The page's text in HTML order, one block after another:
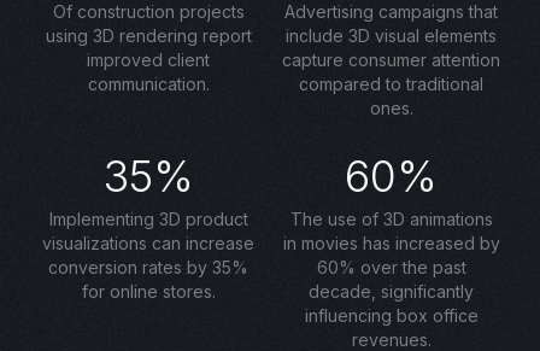
Of construction projects
using 3D rendering report
improved client
communication.
Advertising campaigns that
include 3D visual elements
capture consumer attention
compared to traditional
ones.
35%
Implementing 3D product
visualizations can increase
conversion rates by 35%
for online stores.
60%
The use of 3D animations
in movies has increased by
60% over the past
decade, significantly
influencing box office
revenues.